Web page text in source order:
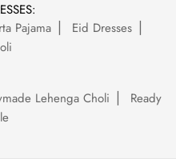
Pajama
Eid Dresses
Lehenga Choli
Ready